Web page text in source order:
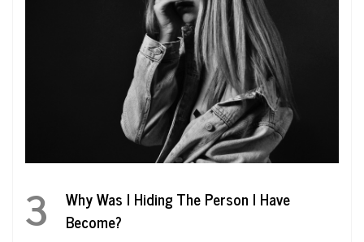
3
Why Was I Hiding The Person I Have
Become?